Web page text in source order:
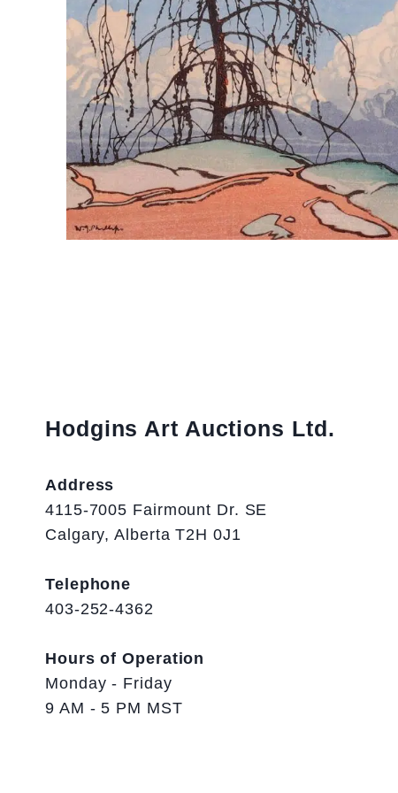
Hodgins Art Auctions Ltd.
Address
4115-7005 Fairmount Dr. SE
Calgary, Alberta T2H 0J1
Telephone
403-252-4362
Hours of Operation
Monday - Friday
9 AM - 5 PM MST